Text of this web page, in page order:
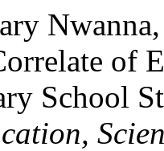
of
School